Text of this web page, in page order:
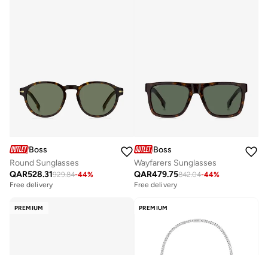
Boss
Round Sunglasses
QAR528.31929.84-44%
Free delivery
Boss
Wayfarers Sunglasses
QAR479.75842.04-44%
Free delivery
PREMIUM PREMIUM